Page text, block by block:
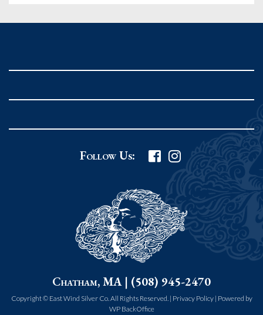
Grafton Country Store
508.839.4898
Worcester Art Museum
55 salisbury st.
worcester MA 01609
Follow Us:
Chatham, MA | (508) 945-2470
Copyright © East Wind Silver Co. All Rights Reserved. | Privacy Policy| Powered by
WP BackOffice